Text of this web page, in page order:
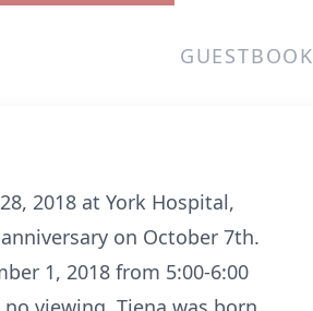
GUESTBOOK
2018 at York Hospital,
on October 7th.
1, 2018 from 5:00-6:00